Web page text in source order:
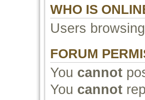
WHO IS
Users
FORUM
You cannot
You cannot